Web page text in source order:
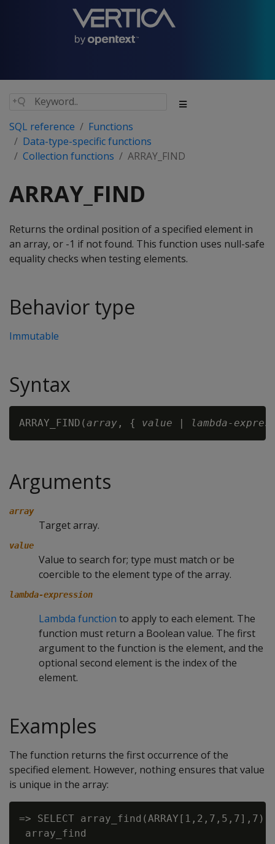
SQL reference
Functions
Data-type-specific functions
Collection functions
ARRAY_FIND
ARRAY_FIND
Returns the ordinal position of a specified element in
an array, or -1 if not found. This function uses null-safe
equality checks when testing elements.
Behavior type
Immutable
Syntax
ARRAY_FIND(array , { value | lambda-
Arguments
array
Target array.
value
Value to search for; type must match or be
coercible to the element type of the array.
lambda-expression
Lambda function to apply to each element. The
function must return a Boolean value. The first
argument to the function is the element, and the
optional second element is the index of the
element.
Examples
The function returns the first occurrence of the
specified element. However, nothing ensures that value
is unique in the array:
=> SELECT array_find(ARRAY[1,2,7,5,7],7);
array_find